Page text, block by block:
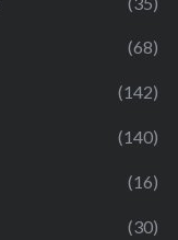
(68)
(142)
(140)
(16)
(30)